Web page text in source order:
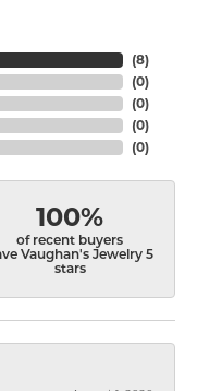
(8)
(0)
(0)
(0)
(0)
100%
of recent buyers
Vaughan's Jewelry 5
stars